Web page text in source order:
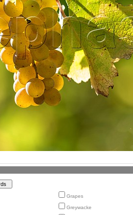
Grapes
Greywacke